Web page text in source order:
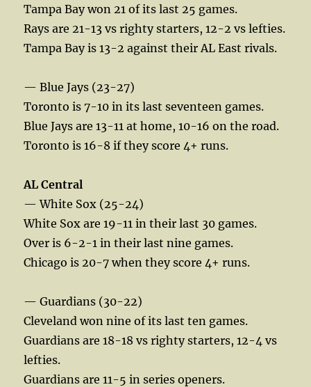
Tampa Bay won 21 of its last 25 games.
Rays are 21-13 vs righty starters, 12-2 vs lefties.
Tampa Bay is 13-2 against their AL East rivals.
— Blue Jays (23-27)
Toronto is 7-10 in its last seventeen games.
Blue Jays are 13-11 at home, 10-16 on the road.
Toronto is 16-8 if they score 4+ runs.
AL Central
— White Sox (25-24)
White Sox are 19-11 in their last 30 games.
Over is 6-2-1 in their last nine games.
Chicago is 20-7 when they score 4+ runs.
— Guardians (30-22)
Cleveland won nine of its last ten games.
Guardians are 18-18 vs righty starters, 12-4 vs
lefties.
Guardians are 11-5 in series openers.